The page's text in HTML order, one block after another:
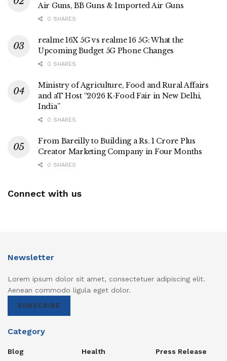
Air Guns, BB Guns & Imported Air Guns
0 SHARES
realme 16X 5G vs realme 16 5G: What the
Upcoming Budget 5G Phone Changes
0 SHARES
Ministry of Agriculture, Food and Rural Affairs
and aT Host “2026 K-Food Fair in New Delhi,
India”
0 SHARES
From Bareilly to Building a Rs. 1 Crore Plus
Creator Marketing Company in Four Months
0 SHARES
Connect with us
Newsletter
Lorem ipsum dolor sit amet, consectetuer adipiscing elit.
Aenean commodo ligula eget dolor.
SUBSCRIBE
Category
Blog
Health
Press Release